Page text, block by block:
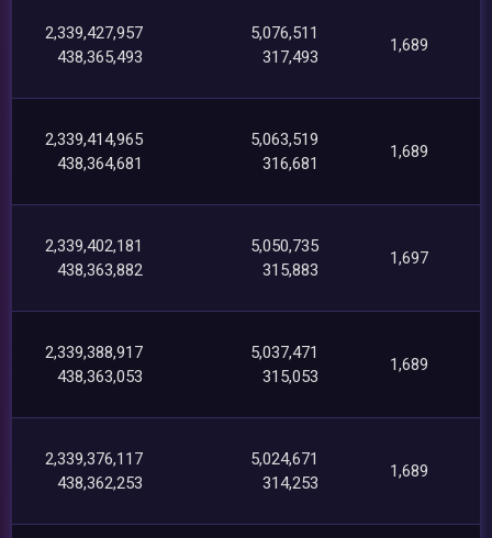
2,339,427,957
438,365,493
5,076,511
317,493
1,689
2,339,414,965
438,364,681
5,063,519
316,681
1,689
2,339,402,181
438,363,882
5,050,735
315,883
1,697
2,339,388,917
438,363,053
5,037,471
315,053
1,689
2,339,376,117
438,362,253
5,024,671
314,253
1,689